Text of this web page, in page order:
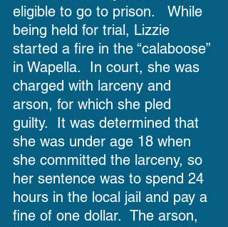
eligible to go to prison.   While
being held for trial, Lizzie
started a fire in the “calaboose”
in Wapella.  In court, she was
charged with larceny and
arson, for which she pled
guilty.  It was determined that
she was under age 18 when
she committed the larceny, so
her sentence was to spend 24
hours in the local jail and pay a
fine of one dollar.  The arson,